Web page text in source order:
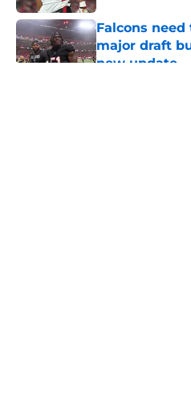
Falcons
major draft
new update